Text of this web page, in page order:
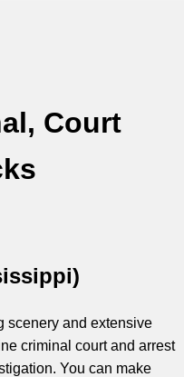
Court
scenery and extensive
criminal court and arrest
You can make